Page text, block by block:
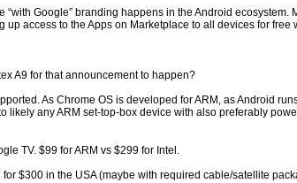
Google” branding happens in the Android
access to the Apps on Marketplace to all devices for
A9 for that announcement to happen?
As Chrome OS is developed for ARM, as Android
any ARM set-top-box device with also preferably
TV. $99 for ARM vs $299 for Intel.
for $300 in the USA (maybe with required cable/satellite